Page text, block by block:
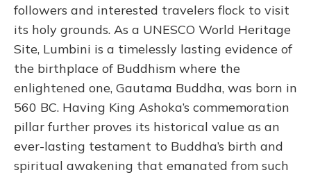
followers and interested travelers flock to visit
its holy grounds. As a UNESCO World Heritage
Site, Lumbini is a timelessly lasting evidence of
the birthplace of Buddhism where the
enlightened one, Gautama Buddha, was born in
560 BC. Having King Ashoka’s commemoration
pillar further proves its historical value as an
ever-lasting testament to Buddha’s birth and
spiritual awakening that emanated from such